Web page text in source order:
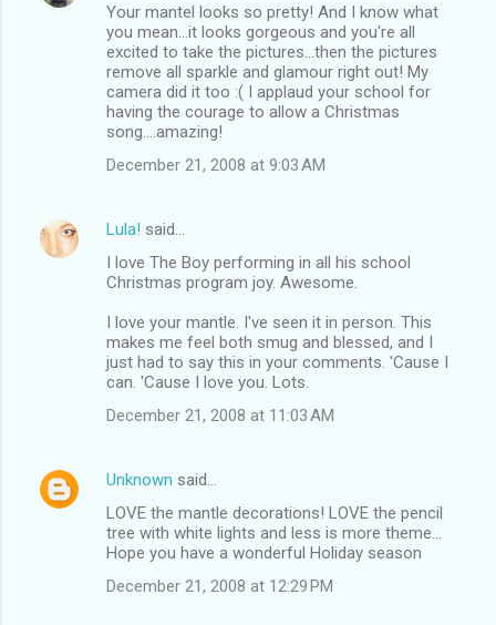
Your mantel looks so pretty! And I know what
you mean...it looks gorgeous and you're all
excited to take the pictures...then the pictures
remove all sparkle and glamour right out! My
camera did it too :( I applaud your school for
having the courage to allow a Christmas
song....amazing!
December 21, 2008 at 9:03 AM
Lula! said…
I love The Boy performing in all his school
Christmas program joy. Awesome.
I love your mantle. I've seen it in person. This
makes me feel both smug and blessed, and I
just had to say this in your comments. 'Cause I
can. 'Cause I love you. Lots.
December 21, 2008 at 11:03 AM
Unknown said…
LOVE the mantle decorations! LOVE the pencil
tree with white lights and less is more theme...
Hope you have a wonderful Holiday season
December 21, 2008 at 12:29 PM